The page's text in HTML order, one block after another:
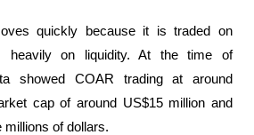
quickly because it is traded on
heavily on liquidity. At the time of
showed COAR trading at around
cap of around US$15 million and
millions of dollars.